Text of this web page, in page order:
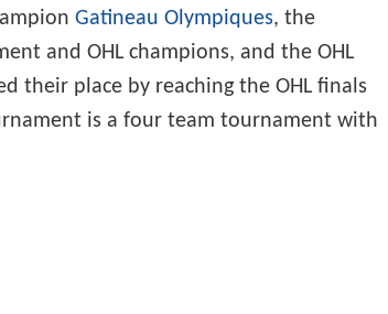
Gatineau Olympiques, the
and OHL champions, and the OHL
their place by reaching the OHL finals
is a four team tournament with